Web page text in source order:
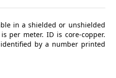
in a shielded or unshielded
per meter. ID is core-copper.
by a number printed